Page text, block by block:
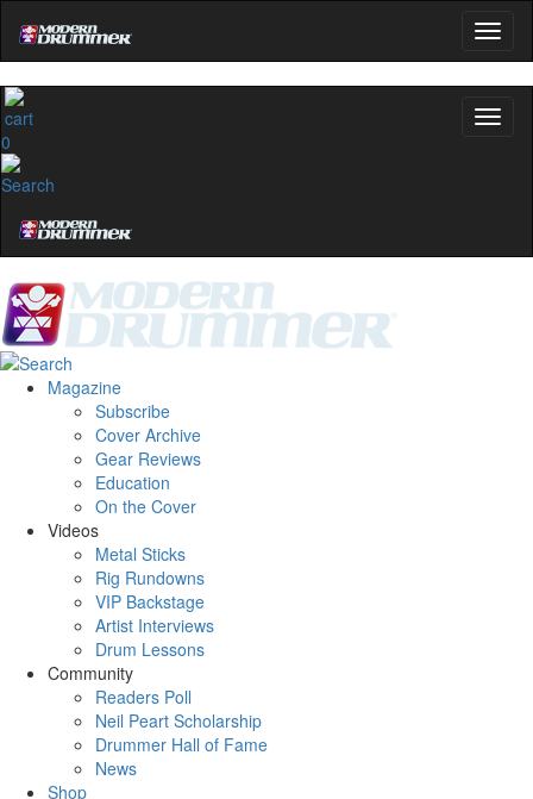
0
Magazine
Subscribe
Cover Archive
Gear Reviews
Education
On the Cover
Videos
Metal Sticks
Rig Rundowns
VIP Backstage
Artist Interviews
Drum Lessons
Community
Readers Poll
Neil Peart Scholarship
Drummer Hall of Fame
News
Shop